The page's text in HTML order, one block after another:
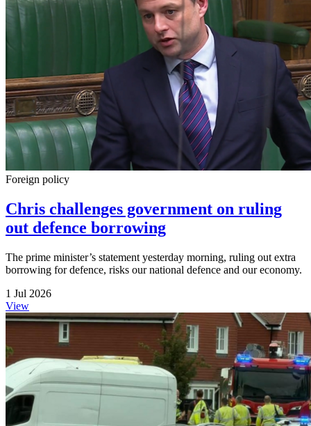
Foreign policy
Chris challenges government on ruling
out defence borrowing
The prime minister’s statement yesterday morning, ruling out extra
borrowing for defence, risks our national defence and our economy.
1 Jul 2026
View